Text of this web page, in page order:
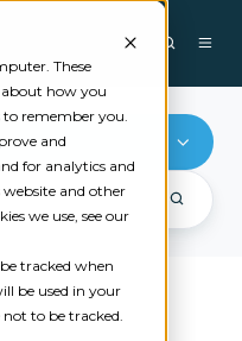
These
about how you
remember you.
and
for analytics and
and other
we use, see our
tracked when
be used in your
to be tracked.